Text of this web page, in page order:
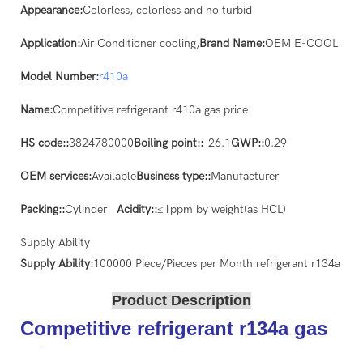
Appearance:Colorless, colorless and no turbid
Application:Air Conditioner cooling,Brand Name:OEM E-COOL
Model Number:r410a
Name:Competitive refrigerant r410a gas price
HS code::3824780000Boiling point::-26.1 GWP::0.29
OEM services:AvailableBusiness type::Manufacturer
Packing::Cylinder Acidity::≤1ppm by weight(as HCL)
Supply Ability
Supply Ability:100000 Piece/Pieces per Month refrigerant r134a
Product Description
Competitive refrigerant r134a gas